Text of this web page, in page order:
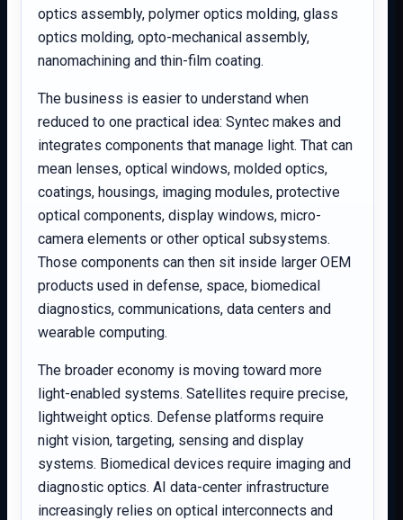
optics assembly, polymer optics molding, glass
optics molding, opto-mechanical assembly,
nanomachining and thin-film coating.
The business is easier to understand when
reduced to one practical idea: Syntec makes and
integrates components that manage light. That can
mean lenses, optical windows, molded optics,
coatings, housings, imaging modules, protective
optical components, display windows, micro-
camera elements or other optical subsystems.
Those components can then sit inside larger OEM
products used in defense, space, biomedical
diagnostics, communications, data centers and
wearable computing.
The broader economy is moving toward more
light-enabled systems. Satellites require precise,
lightweight optics. Defense platforms require
night vision, targeting, sensing and display
systems. Biomedical devices require imaging and
diagnostic optics. AI data-center infrastructure
increasingly relies on optical interconnects and